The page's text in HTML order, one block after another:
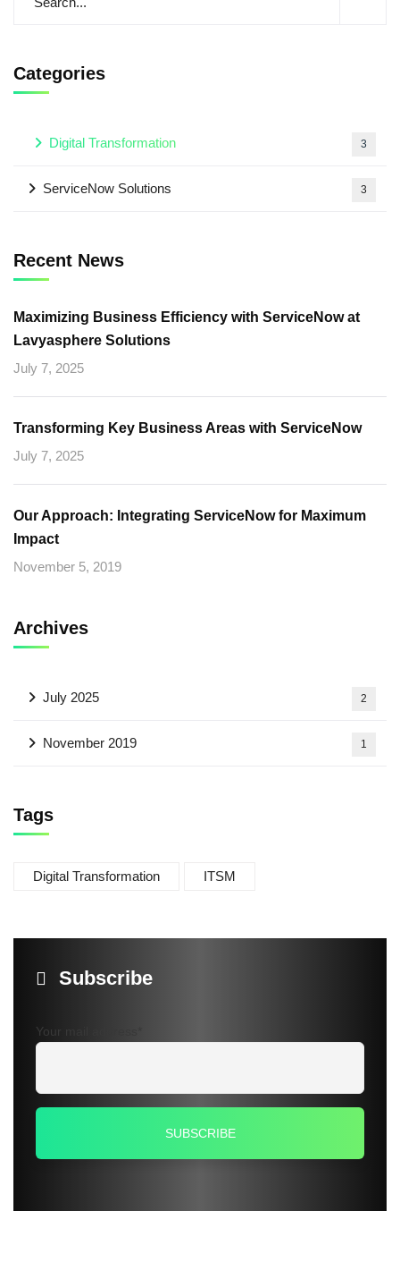
Categories
Digital Transformation 3
ServiceNow Solutions 3
Recent News
Maximizing Business Efficiency with ServiceNow at
Lavyasphere Solutions
July 7, 2025
Transforming Key Business Areas with ServiceNow
July 7, 2025
Our Approach: Integrating ServiceNow for Maximum
Impact
November 5, 2019
Archives
July 2025 2
November 2019 1
Tags
Digital Transformation ITSM
Subscribe
Your mail address*